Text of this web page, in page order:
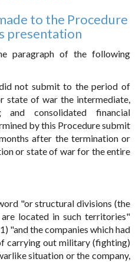
to the Procedure
presentation
paragraph of the following
not submit to the period of
state of war the intermediate,
and consolidated financial
by this Procedure submit
after the termination or
or state of war for the entire
"or structural divisions (the
located in such territories"
"and the companies which had
carrying out military (fighting)
situation or the company,